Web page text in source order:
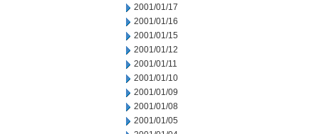
2001/01/17
2001/01/16
2001/01/15
2001/01/12
2001/01/11
2001/01/10
2001/01/09
2001/01/08
2001/01/05